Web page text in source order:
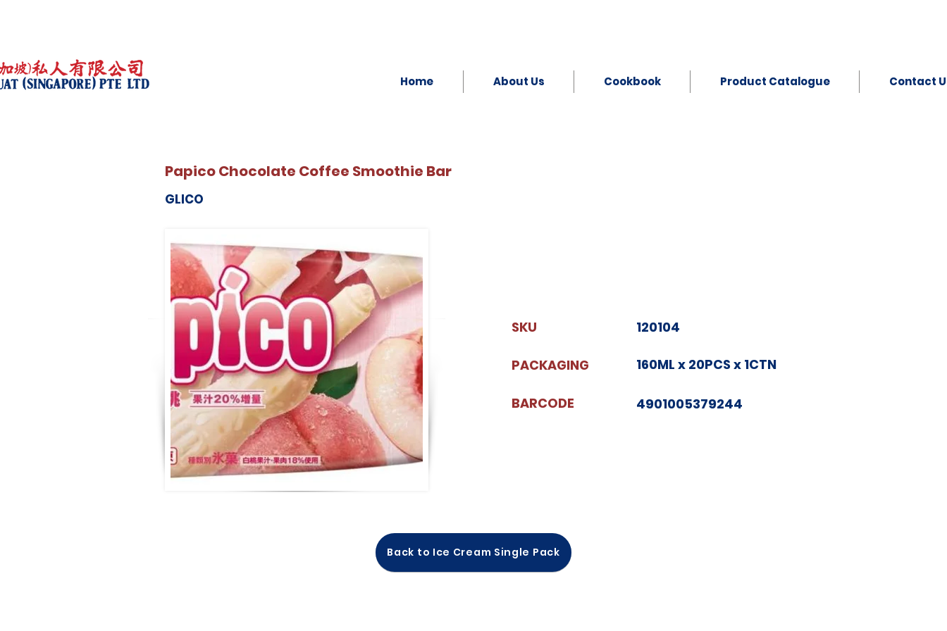
Home About Us Cookbook Product Catalogue Contact
Papico Chocolate Coffee Smoothie Bar
GLICO
SKU
PACKAGING
BARCODE
120104
160ML x 20PCS x 1CTN
4901005379244
Back to Ice Cream Single Pack